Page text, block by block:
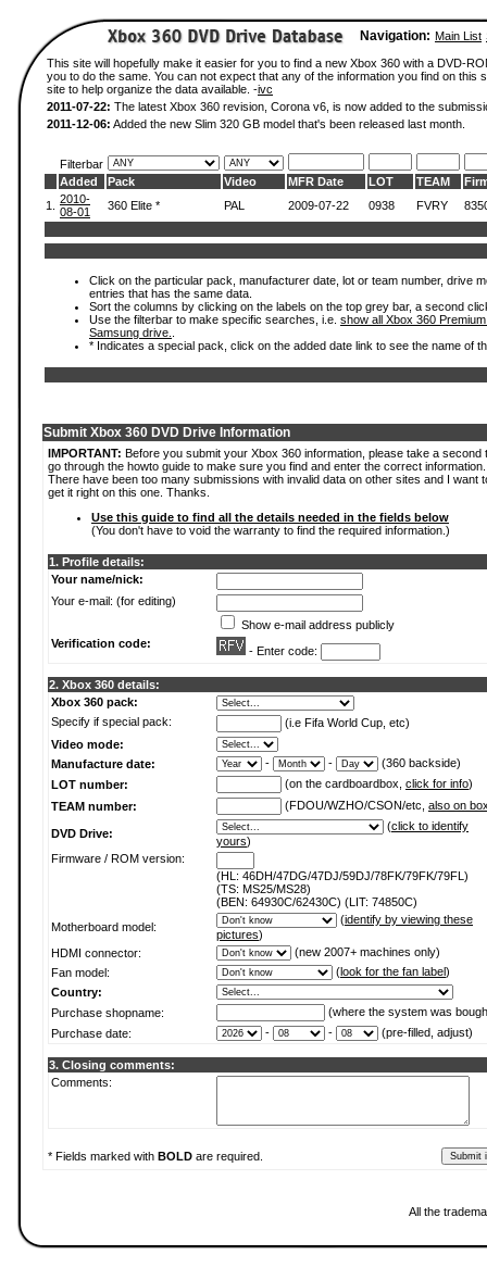
Navigation: Main List
This site will hopefully make it easier for you to find a new Xbox 360 with a DVD-
you to do the same. You can not expect that any of the information you find on
site to help organize the data available. -ivc
2011-07-22: The latest Xbox 360 revision, Corona v6, is now added to the
2011-12-06: Added the new Slim 320 GB model that's been released last month.
Filterbar
Added
Pack Video MFR Date LOT TEAM
1.
2010-
08-01
360 Elite * PAL 2009-07-22 0938 FVRY
Click on the particular pack, manufacturer date, lot or team number, drive
entries that has the same data.
Sort the columns by clicking on the labels on the top grey bar, a second
Use the filterbar to make specific searches, i.e. show all Xbox 360
Samsung drive.
* Indicates a special pack, click on the added date link to see the name of
Submit Xbox 360 DVD Drive Information
IMPORTANT: Before you submit your Xbox 360 information, please take a second
go through the howto guide to make sure you find and enter the correct information.
There have been too many submissions with invalid data on other sites and I want
get it right on this one. Thanks.
Use this guide to find all the details needed in the fields below
(You don't have to void the warranty to find the required information.)
1. Profile details:
Your name/nick:
Your e-mail: (for editing)
Show e-mail address publicly
Verification code:
- Enter code:
2. Xbox 360 details:
Xbox 360 pack:
Specify if special pack:
(i.e Fifa World Cup, etc)
Video mode:
Manufacture date:
- -
(360 backside)
LOT number:
(on the cardboardbox, click for info)
TEAM number:
(FDOU/WZHO/CSON/etc, also on
DVD Drive:
(click to identify
yours)
Firmware / ROM version:
(HL: 46DH/47DG/47DJ/59DJ/78FK/79FK/79FL)
(TS: MS25/MS28)
(BEN: 64930C/62430C) (LIT: 74850C)
Motherboard model:
(identify by viewing these
pictures)
HDMI connector:
(new 2007+ machines only)
Fan model:
(look for the fan label)
Country:
Purchase shopname:
(where the system was
Purchase date:
- - (pre-filled, adjust)
3. Closing comments:
Comments:
* Fields marked with BOLD are required.
All the